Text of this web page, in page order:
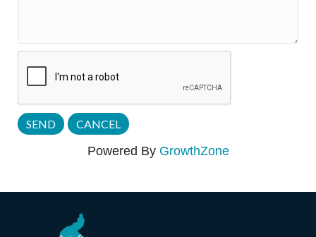
Powered By GrowthZone